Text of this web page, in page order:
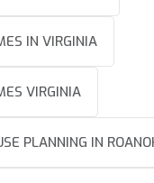
IN VIRGINIA
VIRGINIA
PLANNING IN